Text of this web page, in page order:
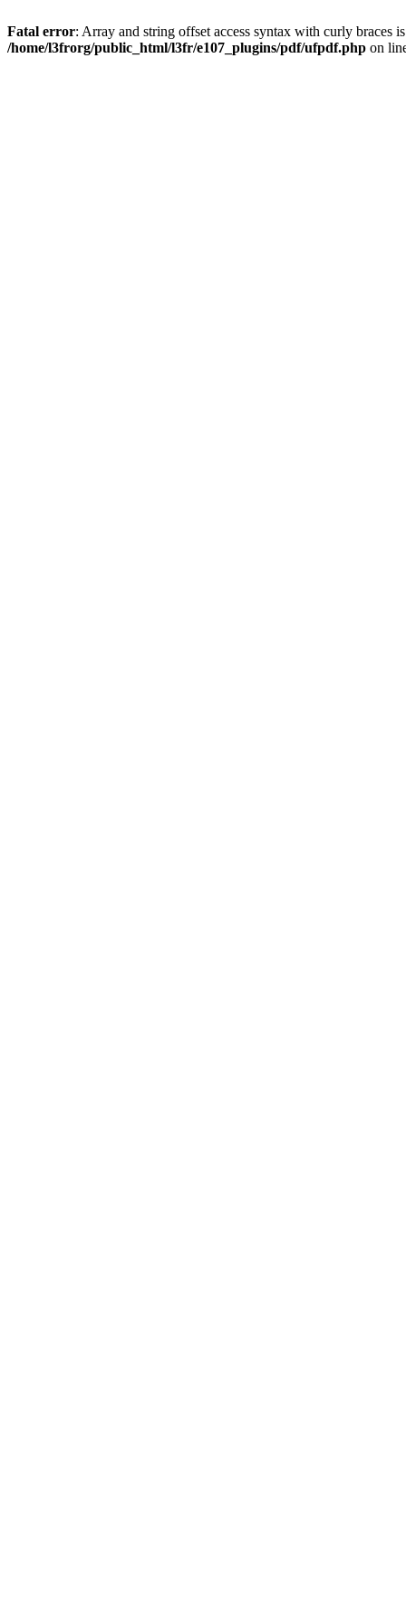
Fatal error: Array and string offset access syntax with curly braces
/home/l3frorg/public_html/l3fr/e107_plugins/pdf/ufpdf.php on